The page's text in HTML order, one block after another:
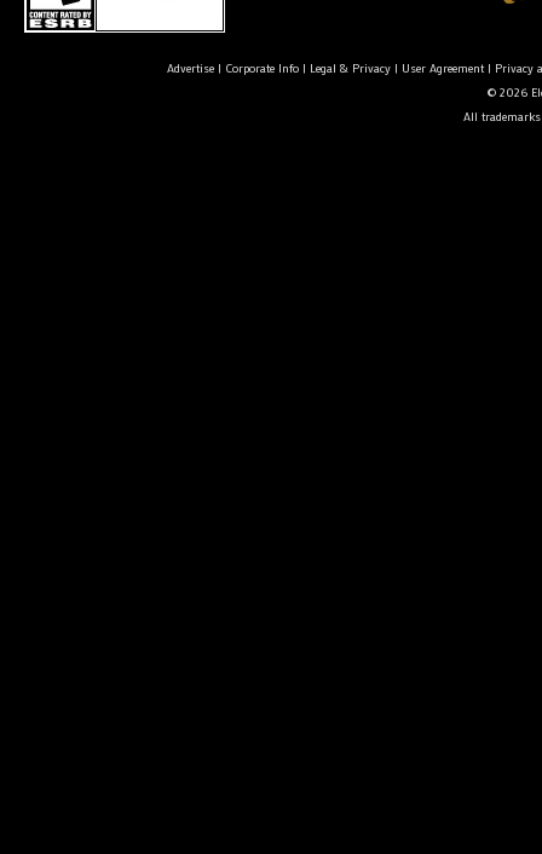
Advertise| Corporate Info| Legal & Privacy| User Agreement| Privacy
© 2026
All trademarks